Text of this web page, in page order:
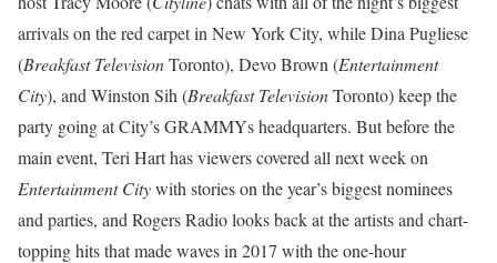
arrivals on the red carpet in New York City, while Dina Pugliese
(Breakfast TelevisionToronto), Devo Brown (Entertainment
City), and Winston Sih (Breakfast TelevisionToronto) keep the
party going at City’s GRAMMYs headquarters. But before the
main event, Teri Hart has viewers covered all next week on
Entertainment Citywith stories on the year’s biggest nominees
and parties, and Rogers Radio looks back at the artists and chart-
topping hits that made waves in 2017 with the one-hour